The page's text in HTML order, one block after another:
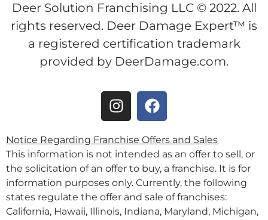
Deer Solution Franchising LLC © 2022. All
rights reserved. Deer Damage Expert™ is
a registered certification trademark
provided by DeerDamage.com.
Notice Regarding Franchise Offers and Sales
This information is not intended as an offer to sell, or
the solicitation of an offer to buy, a franchise. It is for
information purposes only. Currently, the following
states regulate the offer and sale of franchises:
California, Hawaii, Illinois, Indiana, Maryland, Michigan,